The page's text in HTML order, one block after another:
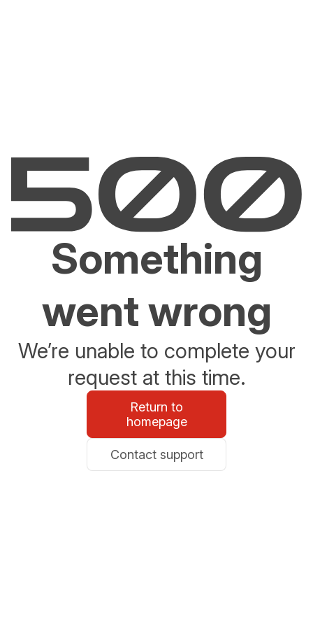
Something
went wrong
We’re unable to complete your
request at this time.
Return to
homepage
Contact support